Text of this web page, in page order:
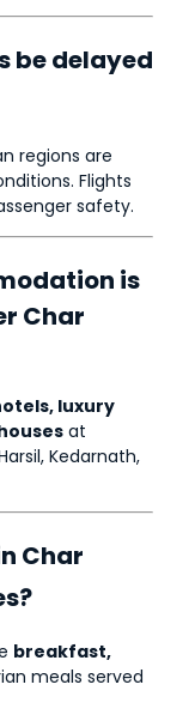
be delayed
regions are
Flights
safety.
is
Char
luxury
at
Kedarnath,
Char
breakfast,
meals served